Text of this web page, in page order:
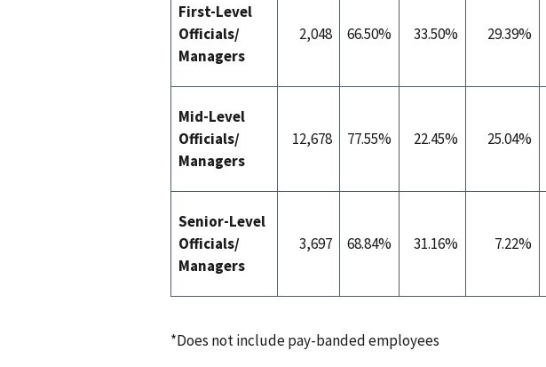
First-Level
Officials/
Managers
2,048 66.50% 33.50% 29.39%
Mid-Level
Officials/
Managers
12,678 77.55% 22.45% 25.04%
Senior-Level
Officials/
Managers
3,697 68.84% 31.16% 7.22%
*Does not include pay-banded employees